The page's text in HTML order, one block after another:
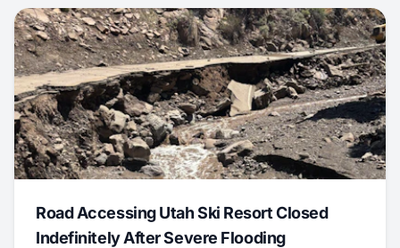
Road Accessing Utah Ski Resort Closed
Indefinitely After Severe Flooding